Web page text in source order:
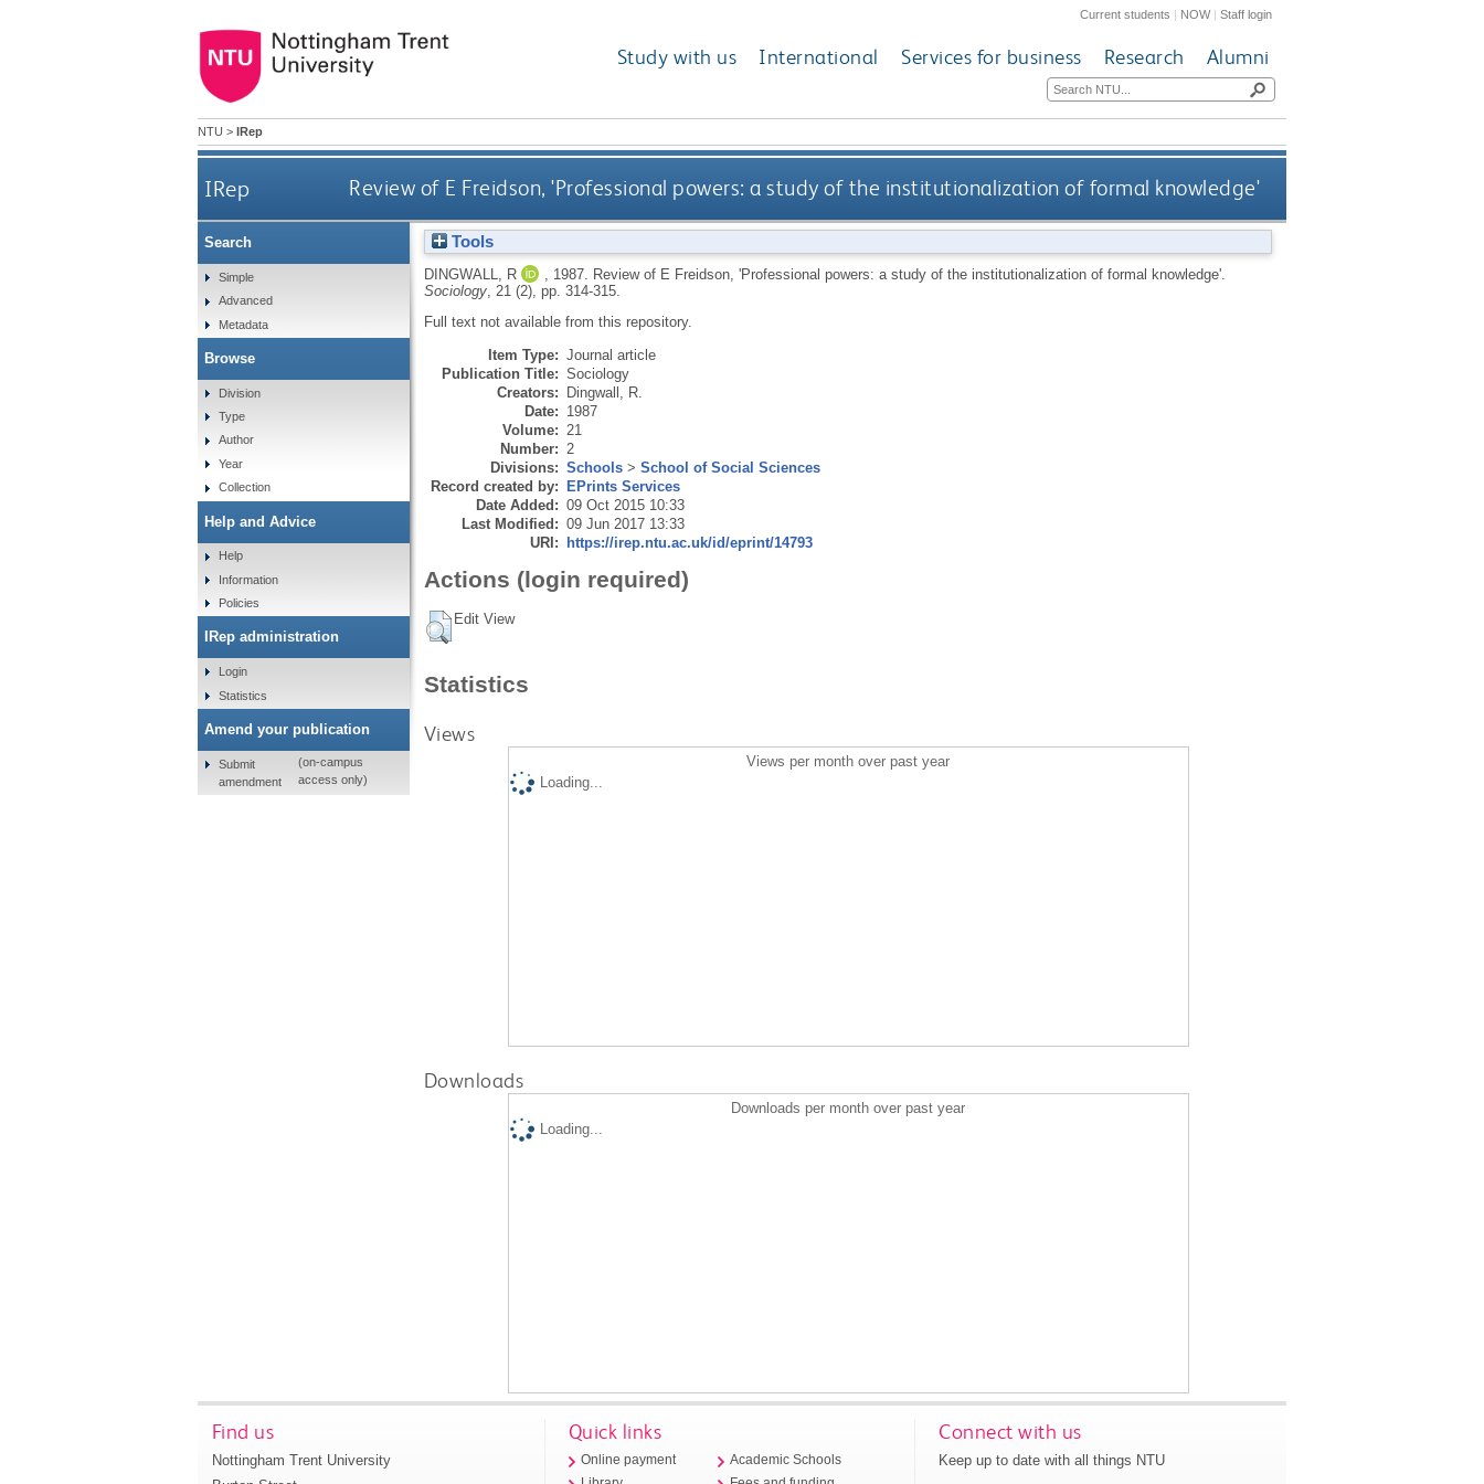
Current students | NOW|Staff login
Study with us International Services for business Research Alumni
NTU > IRep
IRep Review of E Freidson, 'Professional powers: a study of the institutionalization of formal knowledge'
Tools
DINGWALL, R 1987.
Review of E Freidson, 'Professional powers: a study of the institutionalization of formal knowledge'.
Sociology, 21 (2), pp. 314-315.
Full text not available from this repository.
Item Type: Journal article
Publication Title: Sociology
Creators: Dingwall, R.
Date: 1987
Volume: 21
Number: 2
Divisions: Schools> School of Social Sciences
Record created by: EPrints Services
Date Added: 09 Oct 2015 10:33
Last Modified: 09 Jun 2017 13:33
URI: https://irep.ntu.ac.uk/id/eprint/14793
Actions (login required)
Edit View
Statistics
Views
Views per month over past year
Loading...
Downloads
Downloads per month over past year
Loading...
Search
Simple
Advanced
Metadata
Browse
Division
Type
Author
Year
Collection
Help and Advice
Help
Information
Policies
IRep administration
Login
Statistics
Amend your publication
Submit
amendment
(on-campus
access only)
Find us
Nottingham Trent University
Quick links
Online payment
Academic Schools
Connect with us
Keep up to date with all things NTU